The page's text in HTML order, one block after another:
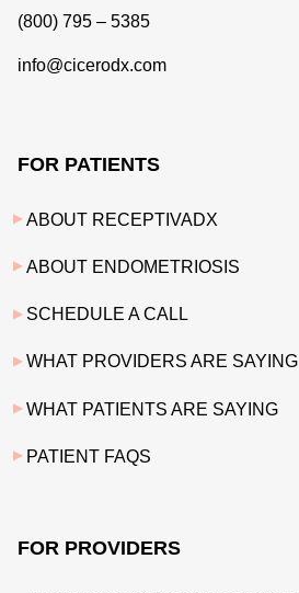
(800) 795 – 5385
info@cicerodx.com
FOR PATIENTS
ABOUT RECEPTIVADX
ABOUT ENDOMETRIOSIS
SCHEDULE A CALL
WHAT PROVIDERS ARE SAYING
WHAT PATIENTS ARE SAYING
PATIENT FAQS
FOR PROVIDERS